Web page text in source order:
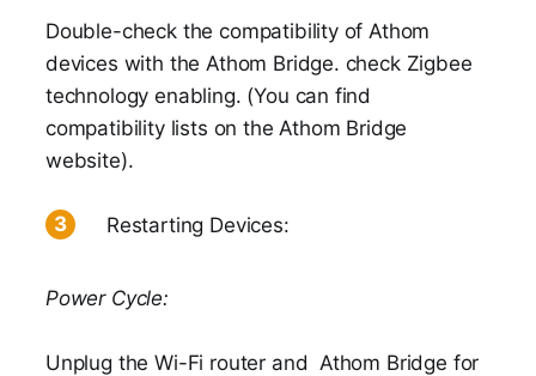
Double-check the compatibility of Athom
devices with the Athom Bridge. check Zigbee
technology enabling. (You can find
compatibility lists on the Athom Bridge
website).
Restarting Devices:
Power Cycle:
Unplug the Wi-Fi router and Athom Bridge for